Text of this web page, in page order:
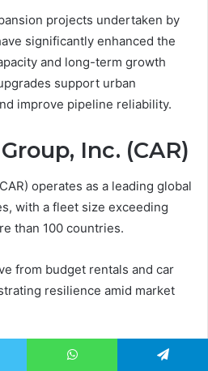
projects undertaken by
significantly enhanced the
and long-term growth
support urban
improve pipeline reliability.
Inc. (CAR)
operates as a leading global
with a fleet size exceeding
than 100 countries.
from budget rentals and car
resilience amid market
and operational efficiency